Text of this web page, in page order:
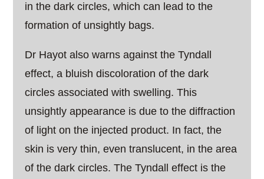
in the dark circles, which can lead to the
formation of unsightly bags.
Dr Hayot also warns against the Tyndall
effect, a bluish discoloration of the dark
circles associated with swelling. This
unsightly appearance is due to the diffraction
of light on the injected product. In fact, the
skin is very thin, even translucent, in the area
of the dark circles. The Tyndall effect is the